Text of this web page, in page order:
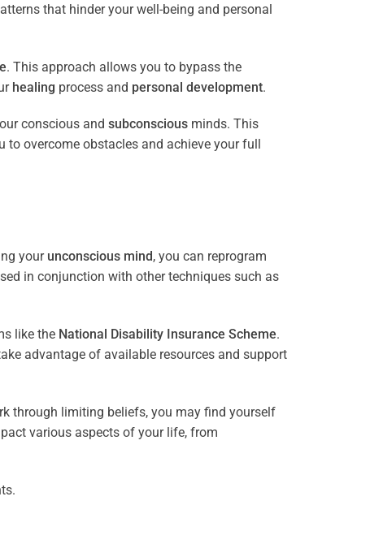
that hinder your well-being and personal
. This approach allows you to bypass the
healing process and personal development.
conscious and subconscious minds. This
overcome obstacles and achieve your full
your unconscious mind, you can reprogram
in conjunction with other techniques such as
like the National Disability Insurance Scheme.
advantage of available resources and support
through limiting beliefs, you may find yourself
various aspects of your life, from